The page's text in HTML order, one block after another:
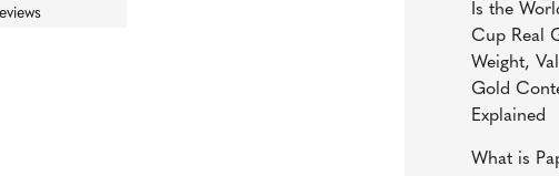
Is the
Cup Real
Weight,
Gold
Explained
What is